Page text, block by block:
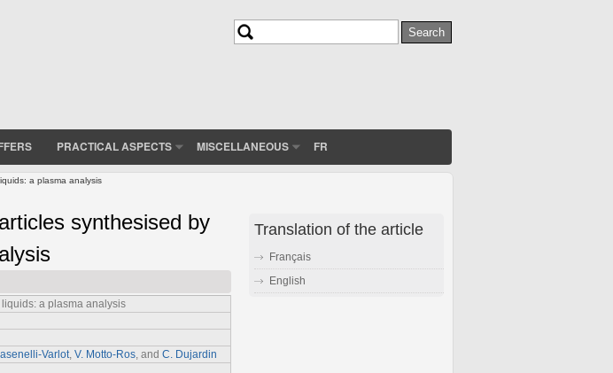
Search
PRACTICAL ASPECTS MISCELLANEOUS FR
a plasma analysis
synthesised by
a plasma analysis
Varlot V. Motto-Ros , and C. Dujardin
Translation of the article
Français
English